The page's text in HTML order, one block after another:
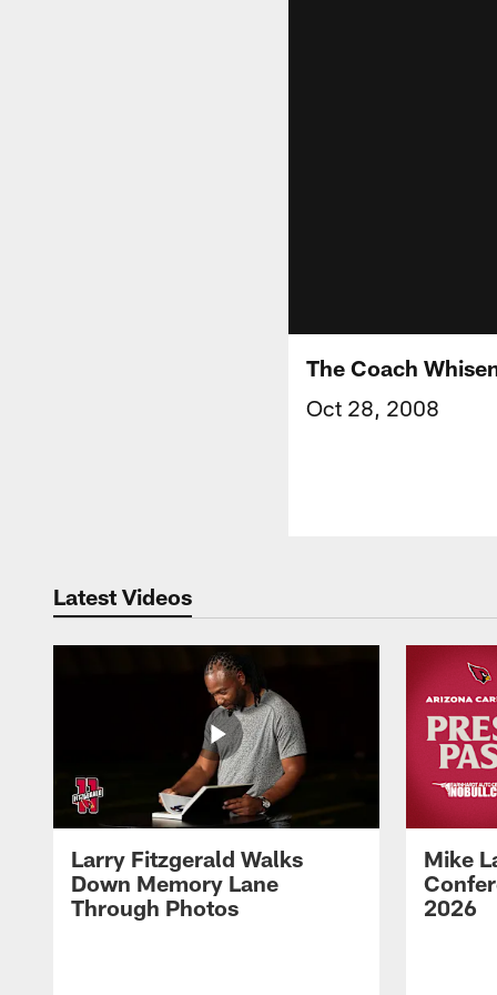
The Coach
Oct 28, 2008
Latest Videos
Larry Fitzgerald Walks
Down Memory Lane
Through Photos
Mike
2026